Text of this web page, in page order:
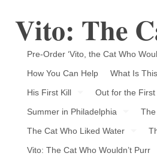
Vito: The
Pre-Order ‘Vito, the Cat Who
How You Can Help
What Is
His First Kill
Out for the First
Summer in Philadelphia
The Cat Who Liked Water
Vito: The Cat Who Wouldn’t Purr